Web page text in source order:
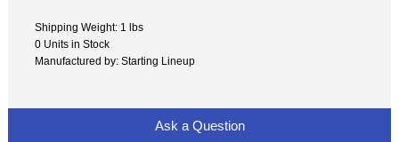
Shipping Weight: 1 lbs
0 Units in Stock
Manufactured by: Starting Lineup
Ask a Question